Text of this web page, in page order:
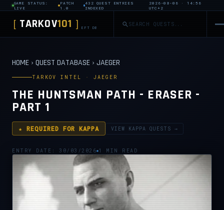
GAME STATUS:
LIVE
PATCH
1.0
432 QUEST ENTRIES
INDEXED
2026-08-06 · 14:56
UTC+2
[ TARKOV101 ] EFT DB
HOME › QUEST DATABASE › JAEGER
TARKOV INTEL · JAEGER
THE HUNTSMAN PATH - ERASER -
PART 1
★ REQUIRED FOR KAPPA VIEW KAPPA QUESTS →
ENTRY DATE: 30/03/2026 1 MIN READ